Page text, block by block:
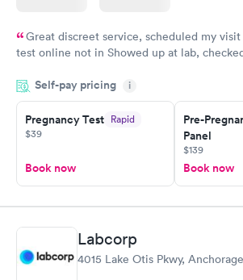
Great discreet service, scheduled my
test online not in Showed up at lab,
came back quickly within 2 days because I
Friday. Quick, easy and cheap. Didn't have
my PCP, and then get referral to lab.
Self-pay pricing i
Pregnancy Test Rapid
$39
Book now
Pre-
Panel
$139
Book now
Labcorp
4015 Lake Otis Pkwy,